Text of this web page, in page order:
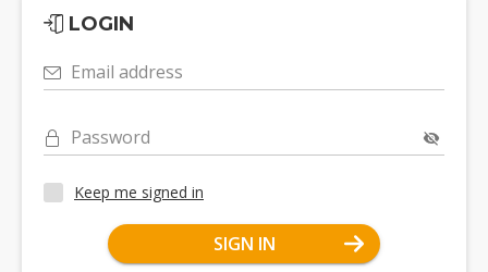
LOGIN
Email address
Password
Keep me signed in
SIGN IN